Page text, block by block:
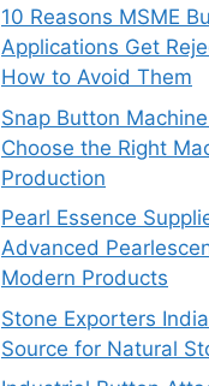
10 Reasons MSME
Applications Get
How to Avoid Them
Snap Button
Choose the Right
Production
Pearl Essence
Advanced
Modern Products
Stone Exporters
Source for Natural